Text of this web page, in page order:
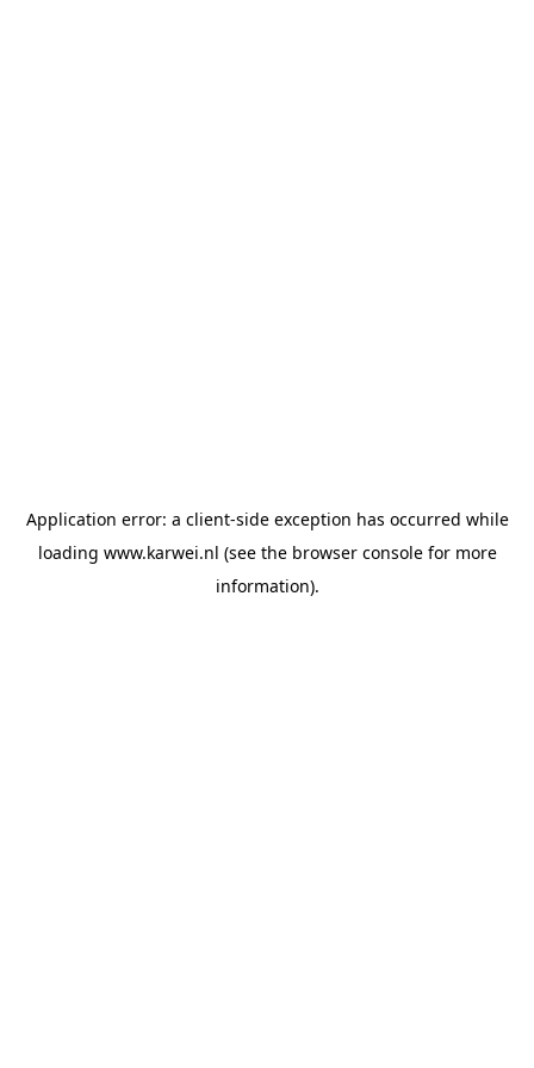
Application error: a client-side exception has occurred while
loading www.karwei.nl (see the browser consolefor more
information).